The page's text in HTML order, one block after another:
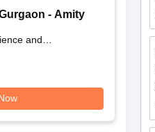
- Amity
and